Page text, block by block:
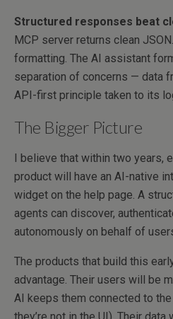
Structured responses beat
MCP server returns clean
formatting. The AI assistant
separation of concerns — data
API-first principle taken to its
The Bigger Picture
I believe that within two years,
product will have an AI-native
widget on the help page. A
agents can discover,
autonomously on behalf of
The products that build this
advantage. Their users will be
AI keeps them connected to